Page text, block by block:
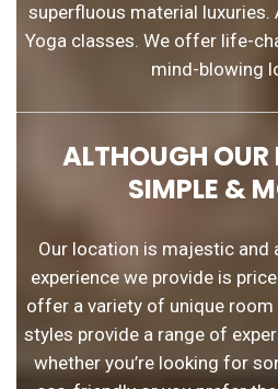
superfluous material luxuries.
Yoga classes. We offer life-
mind-blowing
ALTHOUGH OUR
SIMPLE &
Our location is majestic and
experience we provide is
offer a variety of unique
styles provide a range of
whether you’re looking for